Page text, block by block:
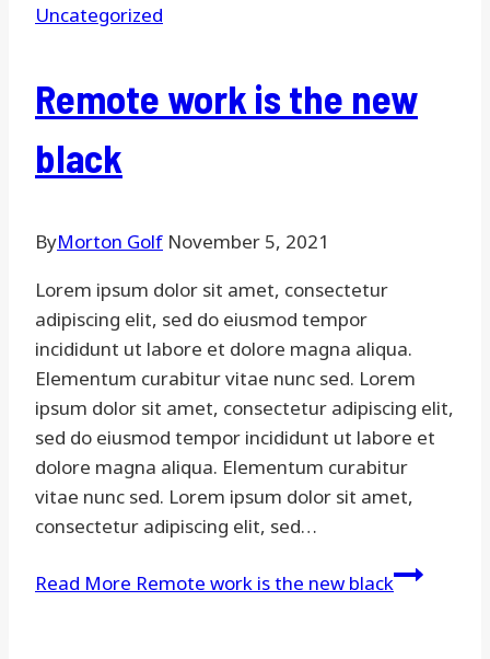
Uncategorized
Remote work is the new
black
ByMorton Golf November 5, 2021
Lorem ipsum dolor sit amet, consectetur
adipiscing elit, sed do eiusmod tempor
incididunt ut labore et dolore magna aliqua.
Elementum curabitur vitae nunc sed. Lorem
ipsum dolor sit amet, consectetur adipiscing elit,
sed do eiusmod tempor incididunt ut labore et
dolore magna aliqua. Elementum curabitur
vitae nunc sed. Lorem ipsum dolor sit amet,
consectetur adipiscing elit, sed…
Read More Remote work is the new black